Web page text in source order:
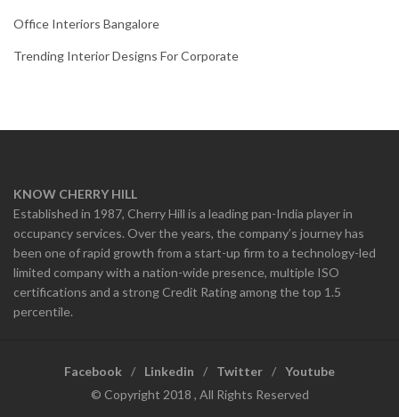
Office Interiors Bangalore
Trending Interior Designs For Corporate
KNOW CHERRY HILL
Established in 1987, Cherry Hill is a leading pan-India player in
occupancy services. Over the years, the company’s journey has
been one of rapid growth from a start-up firm to a technology-led
limited company with a nation-wide presence, multiple ISO
certifications and a strong Credit Rating among the top 1.5
percentile.
Facebook Linkedin Twitter
Youtube
© Copyright 2018 , All Rights Reserved